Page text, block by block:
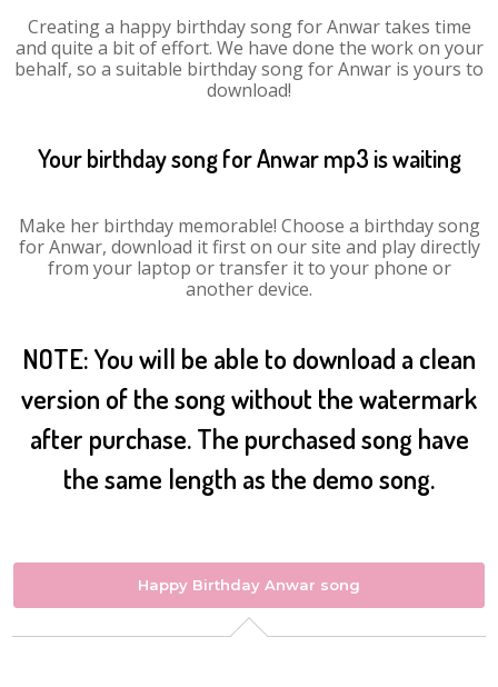
Creating a happy birthday song for Anwar takes time
and quite a bit of effort. We have done the work on your
behalf, so a suitable birthday song for Anwar is yours to
download!
Your birthday song for Anwar mp3 is waiting
Make her birthday memorable! Choose a birthday song
for Anwar, download it first on our site and play directly
from your laptop or transfer it to your phone or
another device.
NOTE: You will be able to download a clean
version of the song without the watermark
after purchase. The purchased song have
the same length as the demo song.
Happy Birthday Anwar song